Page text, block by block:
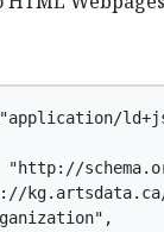
"http://